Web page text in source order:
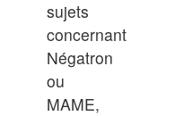
sujets
concernant
Négatron
ou
MAME,